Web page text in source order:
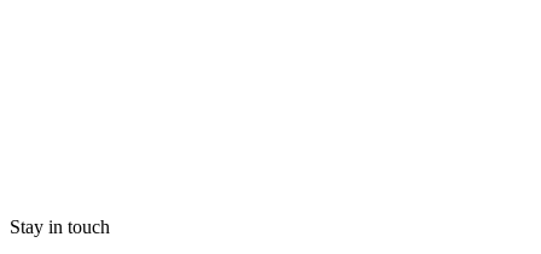
Stay in touch